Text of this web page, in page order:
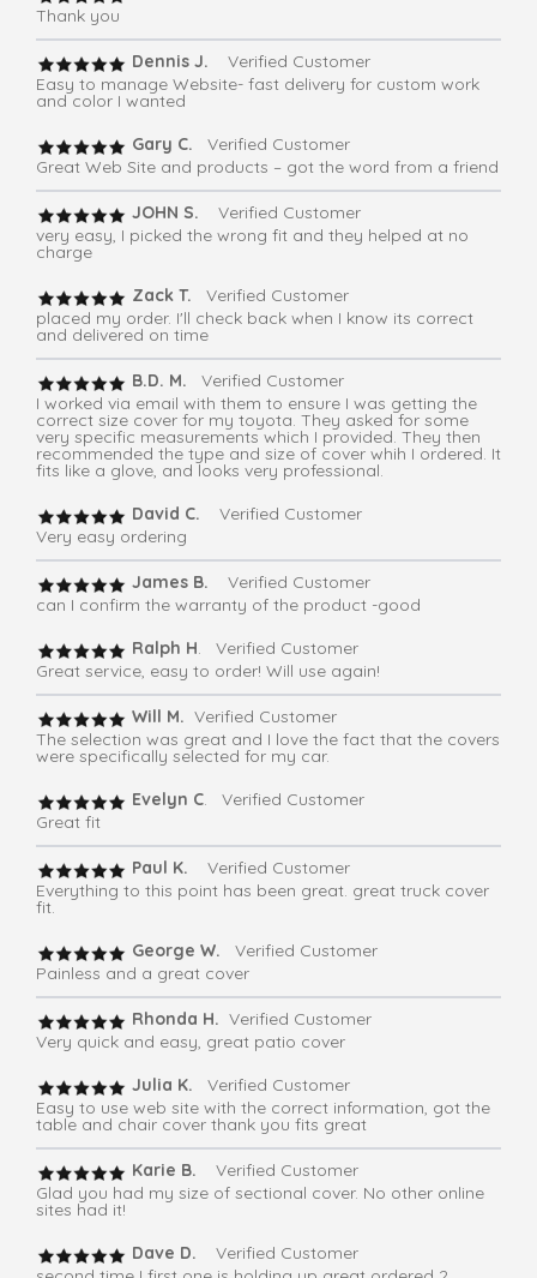
Thank you
Dennis J.
Verified Customer
Easy to manage Website- fast delivery for custom work
and color I wanted
Gary C. Verified Customer
Great Web Site and products – got the word from a friend
JOHN S. Verified Customer
very easy, I picked the wrong fit and they helped at no
charge
Zack T. Verified Customer
placed my order. I'll check back when I know its correct
and delivered on time
B.D. M. Verified Customer
I worked via email with them to ensure I was getting the
correct size cover for my toyota. They asked for some
very specific measurements which I provided. They then
recommended the type and size of cover whih I ordered. It
fits like a glove, and looks very professional.
David C. Verified Customer
Very easy ordering
James B.
Verified Customer
can I confirm the warranty of the product -good
Ralph H. Verified Customer
Great service, easy to order! Will use again!
Will M. Verified Customer
The selection was great and I love the fact that the covers
were specifically selected for my car.
Evelyn C. Verified Customer
Great fit
Paul K.
Verified Customer
Everything to this point has been great. great truck cover
fit.
George W.
Verified Customer
Painless and a great cover
Rhonda H. Verified Customer
Very quick and easy, great patio cover
Julia K.
Verified Customer
Easy to use web site with the correct information, got the
table and chair cover thank you fits great
Karie B. Verified Customer
Glad you had my size of sectional cover. No other online
sites had it!
Dave D.
Verified Customer